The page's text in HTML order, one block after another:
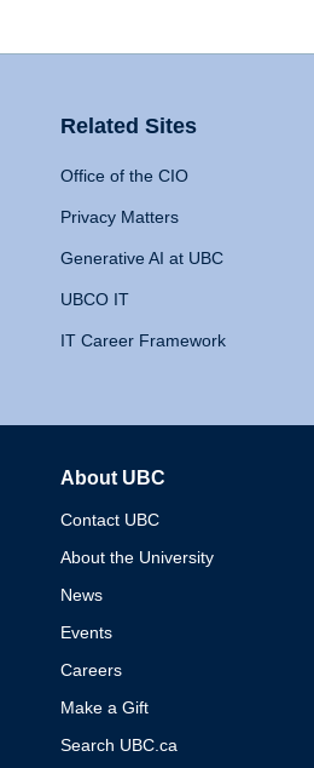
Related Sites
Office of the CIO
Privacy Matters
Generative AI at UBC
UBCO IT
IT Career Framework
About UBC
Contact UBC
About the University
News
Events
Careers
Make a Gift
Search UBC.ca